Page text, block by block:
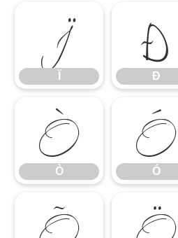
Ï Ð
Ð
Ò
Ò Ó
Ó